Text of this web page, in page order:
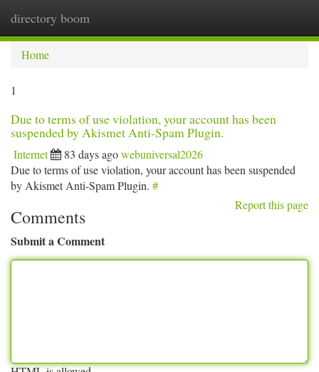
directory boom
Home
1
Due to terms of use violation, your account has been
suspended by Akismet Anti-Spam Plugin.
Internet 83 days agowebuniversal2026
Due to terms of use violation, your account has been suspended
by Akismet Anti-Spam Plugin. #
Report this page
Comments
Submit a Comment